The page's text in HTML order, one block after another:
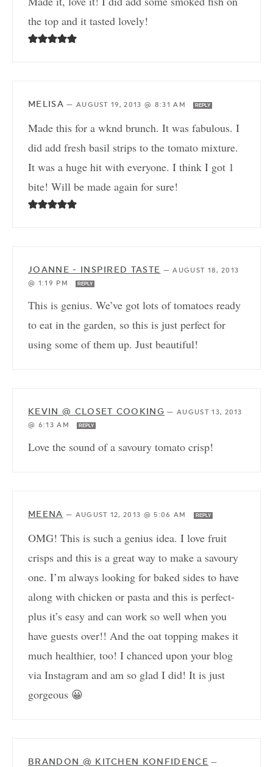
the top and it tasted lovely!
MELISA — AUGUST 19, 2013 @ 8:31 AM REPLY
Made this for a wknd brunch. It was fabulous. I
did add fresh basil strips to the tomato mixture.
It was a huge hit with everyone. I think I got 1
bite! Will be made again for sure!
JOANNE - INSPIRED TASTE —AUGUST 18, 2013
@ 1:19 PM
REPLY
This is genius. We’ve got lots of tomatoes ready
to eat in the garden, so this is just perfect for
using some of them up. Just beautiful!
KEVIN @ CLOSET COOKING —AUGUST 13, 2013
@ 6:13 AM
REPLY
Love the sound of a savoury tomato crisp!
MEENA — AUGUST 12, 2013 @ 5:06 AM REPLY
OMG! This is such a genius idea. I love fruit
crisps and this is a great way to make a savoury
one. I’m always looking for baked sides to have
along with chicken or pasta and this is perfect-
plus it’s easy and can work so well when you
have guests over!! And the oat topping makes it
much healthier, too! I chanced upon your blog
via Instagram and am so glad I did! It is just
gorgeous 😀
BRANDON @ KITCHEN KONFIDENCE —